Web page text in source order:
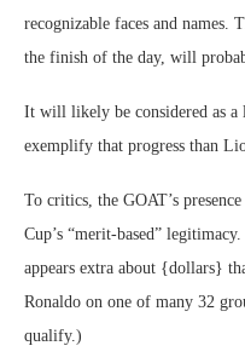
recognizable faces and
the finish of the day, will
It will likely be considered as
exemplify that progress than
To critics, the GOAT’s
Cup’s “merit-based”
appears extra about {dollars}
Ronaldo on one of many 32
qualify.)